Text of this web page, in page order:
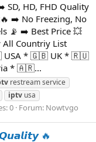
SD, HD, FHD Quality
➡️ No Freezing, No
📡 ➡️ Best Price 💥
Countriy List
USA * 🇬🇧 UK * 🇷🇺
* 🇦🇷...
restream service
iptv usa
0 Forum: Nowtvgo
🔥